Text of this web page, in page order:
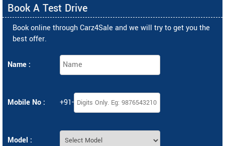
Book A Test Drive
Book online through Carz4Sale and we will try to get you the
best offer.
Name :
Mobile No : +91-
Model :